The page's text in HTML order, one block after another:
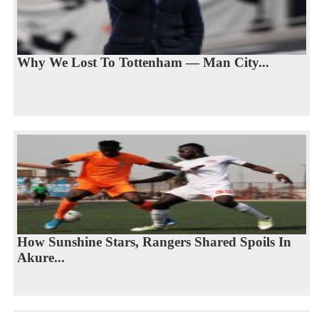
Why We Lost To Tottenham — Man City...
How Sunshine Stars, Rangers Shared Spoils In
Akure...